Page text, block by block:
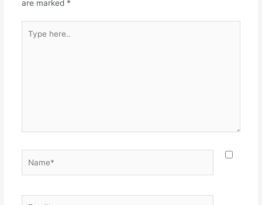
are marked *
here..